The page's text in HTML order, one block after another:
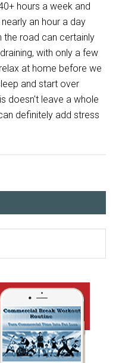
hours a week and
an hour a day
the road can certainly
with only a few
at home before we
and start over
doesn't leave a whole
definitely add stress